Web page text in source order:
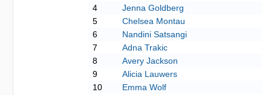
4
Jenna Goldberg
5
Chelsea Montau
6
Nandini Satsangi
7
Adna Trakic
8
Avery Jackson
9
Alicia Lauwers
10
Emma Wolf